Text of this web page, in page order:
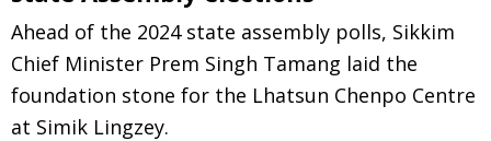
Ahead of the 2024 state assembly polls, Sikkim
Chief Minister Prem Singh Tamang laid the
foundation stone for the Lhatsun Chenpo Centre
at Simik Lingzey.